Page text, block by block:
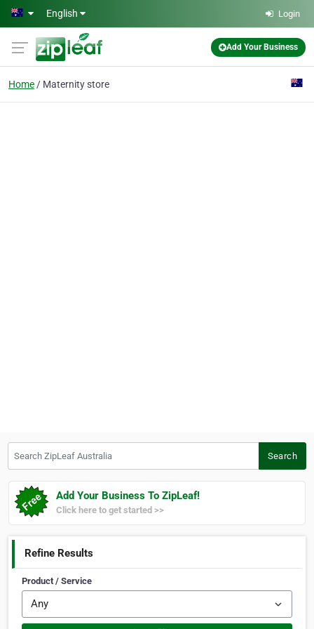
Skip to main content
English Login
Add Your Business
Home Maternity store
Search
Add Your Business To ZipLeaf!
Click here to get started >>
Refine Results
Product / Service